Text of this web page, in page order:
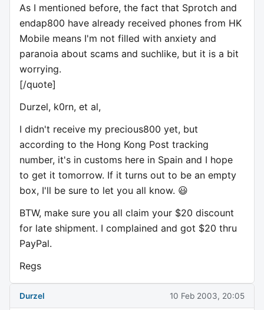
As I mentioned before, the fact that Sprotch and
endap800 have already received phones from HK
Mobile means I'm not filled with anxiety and
paranoia about scams and suchlike, but it is a bit
worrying.
[/quote]
Durzel, k0rn, et al,
I didn't receive my precious800 yet, but
according to the Hong Kong Post tracking
number, it's in customs here in Spain and I hope
to get it tomorrow. If it turns out to be an empty
box, I'll be sure to let you all know. 😃
BTW, make sure you all claim your $20 discount
for late shipment. I complained and got $20 thru
PayPal.
Regs
Durzel 10 Feb 2003, 20:05